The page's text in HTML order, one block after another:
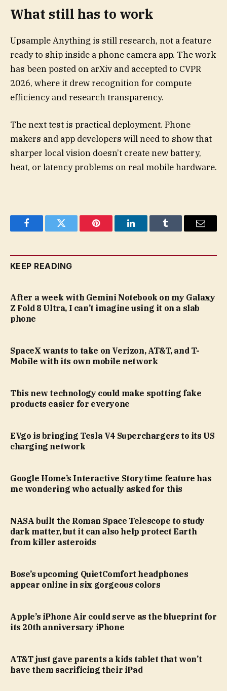
What still has to work
Upsample Anything is still research, not a feature
ready to ship inside a phone camera app. The work
has been posted on arXiv and accepted to CVPR
2026, where it drew recognition for compute
efficiency and research transparency.
The next test is practical deployment. Phone
makers and app developers will need to show that
sharper local vision doesn’t create new battery,
heat, or latency problems on real mobile hardware.
FacebookTwitter Pinterest LinkedInTumblr Email
KEEP READING
After a week with Gemini Notebook on my Galaxy
Z Fold 8 Ultra, I can’t imagine using it on a slab
phone
SpaceX wants to take on Verizon, AT&T, and T-
Mobile with its own mobile network
This new technology could make spotting fake
products easier for everyone
EVgo is bringing Tesla V4 Superchargers to its US
charging network
Google Home’s Interactive Storytime feature has
me wondering who actually asked for this
NASA built the Roman Space Telescope to study
dark matter, but it can also help protect Earth
from killer asteroids
Bose’s upcoming QuietComfort headphones
appear online in six gorgeous colors
Apple’s iPhone Air could serve as the blueprint for
its 20th anniversary iPhone
AT&T just gave parents a kids tablet that won’t
have them sacrificing their iPad